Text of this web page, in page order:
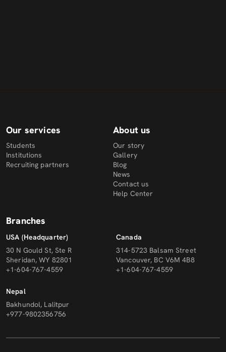
Our services
Students
Institutions
Recruiting partners
About us
Our story
Gallery
Blog
News
Contact us
Help Center
Branches
USA (Headquarter)
30 N Gould St, Ste R
Sheridan, WY 82801
+1-604-767-4559
Canada
314-5723 Balsam Street
Vancouver, BC V6M 4B8
+1-604-767-4559
Nepal
Bakhundol, Lalitpur
+977-9802356756